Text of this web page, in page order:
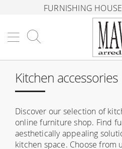
FURNISHING
Kitchen accessories
Discover our selection of
online furniture shop. Find
aesthetically appealing
kitchen space. Choose from